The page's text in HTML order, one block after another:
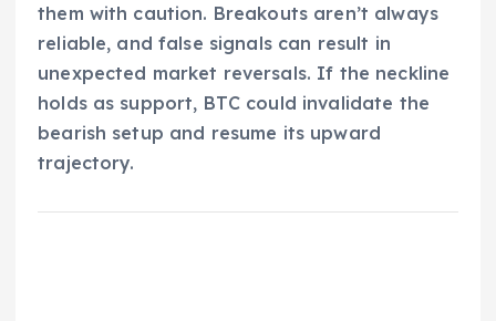
them with caution. Breakouts aren’t always
reliable, and false signals can result in
unexpected market reversals. If the neckline
holds as support, BTC could invalidate the
bearish setup and resume its upward
trajectory.